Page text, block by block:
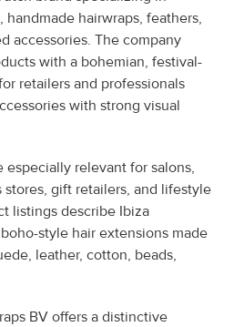
hairwraps, feathers,
accessories. The company
with a bohemian, festival-
retailers and professionals
with strong visual
especially relevant for salons,
stores, gift retailers, and lifestyle
listings describe Ibiza
style hair extensions made
leather, cotton, beads,
BV offers a distinctive